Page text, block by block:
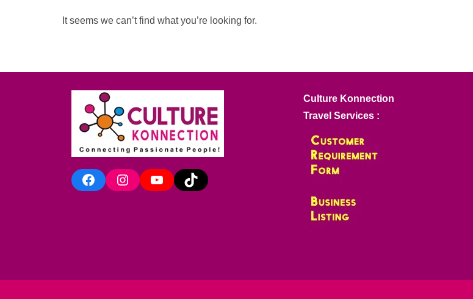
It seems we can’t find what you’re looking for.
FacebookInstagramYouTube TikTok
Culture Konnection
Travel Services :